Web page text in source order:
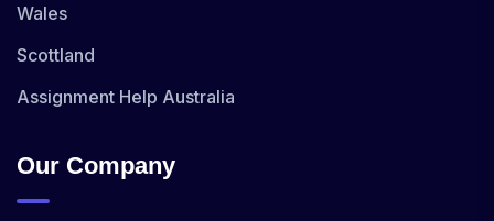
Wales
Scottland
Assignment Help Australia
Our Company